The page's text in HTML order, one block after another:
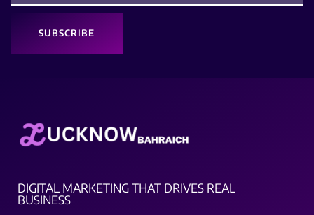
SUBSCRIBE
DIGITAL MARKETING THAT DRIVES REAL
BUSINESS